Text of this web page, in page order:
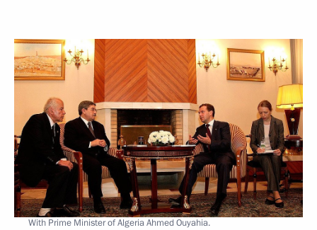
With Prime Minister of Algeria Ahmed Ouyahia.